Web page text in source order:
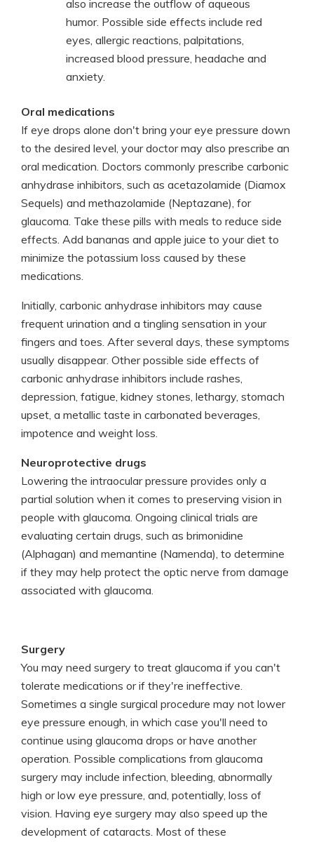
also increase the outflow of aqueous
humor. Possible side effects include red
eyes, allergic reactions, palpitations,
increased blood pressure, headache and
anxiety.
Oral medications
If eye drops alone don't bring your eye pressure down
to the desired level, your doctor may also prescribe an
oral medication. Doctors commonly prescribe carbonic
anhydrase inhibitors, such as acetazolamide (Diamox
Sequels) and methazolamide (Neptazane), for
glaucoma. Take these pills with meals to reduce side
effects. Add bananas and apple juice to your diet to
minimize the potassium loss caused by these
medications.
Initially, carbonic anhydrase inhibitors may cause
frequent urination and a tingling sensation in your
fingers and toes. After several days, these symptoms
usually disappear. Other possible side effects of
carbonic anhydrase inhibitors include rashes,
depression, fatigue, kidney stones, lethargy, stomach
upset, a metallic taste in carbonated beverages,
impotence and weight loss.
Neuroprotective drugs
Lowering the intraocular pressure provides only a
partial solution when it comes to preserving vision in
people with glaucoma. Ongoing clinical trials are
evaluating certain drugs, such as brimonidine
(Alphagan) and memantine (Namenda), to determine
if they may help protect the optic nerve from damage
associated with glaucoma.
Surgery
You may need surgery to treat glaucoma if you can't
tolerate medications or if they're ineffective.
Sometimes a single surgical procedure may not lower
eye pressure enough, in which case you'll need to
continue using glaucoma drops or have another
operation. Possible complications from glaucoma
surgery may include infection, bleeding, abnormally
high or low eye pressure, and, potentially, loss of
vision. Having eye surgery may also speed up the
development of cataracts. Most of these